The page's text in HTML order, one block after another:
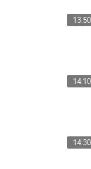
13:50
14:10
14:30